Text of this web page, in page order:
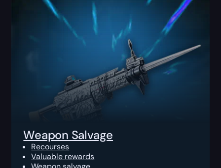
Weapon Salvage
Recourses
Valuable rewards